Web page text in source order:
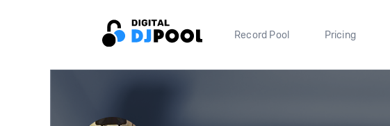
Record Pool Pricing